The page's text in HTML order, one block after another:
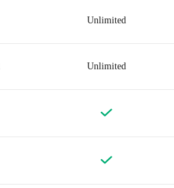
Unlimited
Unlimited